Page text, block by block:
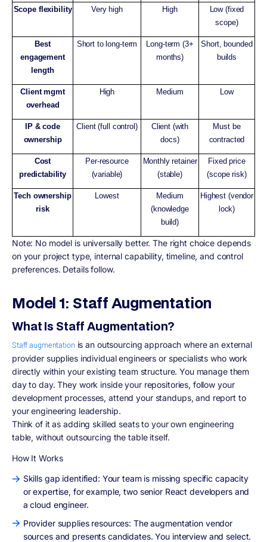
Scope flexibility Very high High
Low (fixed
scope)
Best
engagement
length
Short to long-term
Long-term (3+
months)
Short, bounded
builds
Client mgmt
overhead
High Medium Low
IP & code
ownership
Client (full control)
Client (with
docs)
Must be
contracted
Cost
predictability
Per-resource
(variable)
Monthly retainer
(stable)
Fixed price
(scope risk)
Tech ownership
risk
Lowest
Medium
(knowledge
build)
Highest (vendor
lock)
Note: No model is universally better. The right choice depends
on your project type, internal capability, timeline, and control
preferences. Details follow.
Model 1: Staff Augmentation
What Is Staff Augmentation?
Staff augmentation is an outsourcing approach where an external
provider supplies individual engineers or specialists who work
directly within your existing team structure. You manage them
day to day. They work inside your repositories, follow your
development processes, attend your standups, and report to
your engineering leadership.
Think of it as adding skilled seats to your own engineering
table, without outsourcing the table itself.
How It Works
Skills gap identified: Your team is missing specific capacity
or expertise, for example, two senior React developers and
a cloud engineer.
Provider supplies resources: The augmentation vendor
sources and presents candidates. You interview and select.